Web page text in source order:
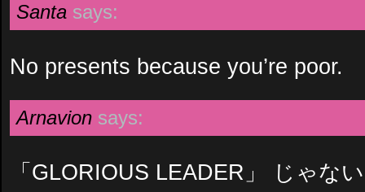
Santa says:
No presents because you’re poor.
Arnavion says:
「GLORIOUS LEADER」 じゃな